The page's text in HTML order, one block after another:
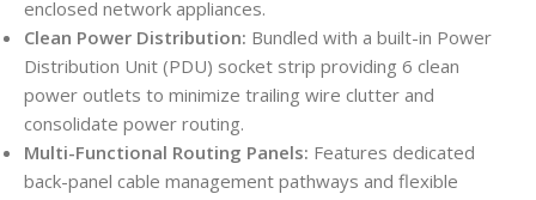
enclosed network appliances.
Clean Power Distribution: Bundled with a built-in Power
Distribution Unit (PDU) socket strip providing 6 clean
power outlets to minimize trailing wire clutter and
consolidate power routing.
Multi-Functional Routing Panels: Features dedicated
back-panel cable management pathways and flexible